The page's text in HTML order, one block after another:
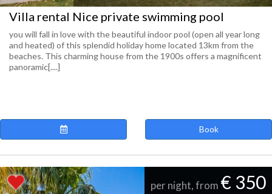
Villa rental Nice private swimming pool
you will fall in love with the beautiful indoor pool (open all year long
and heated) of this splendid holiday home located 13km from the
beaches. This charming house from the 1900s offers a magnificent
panoramic[....]
Book
per night, from € 350